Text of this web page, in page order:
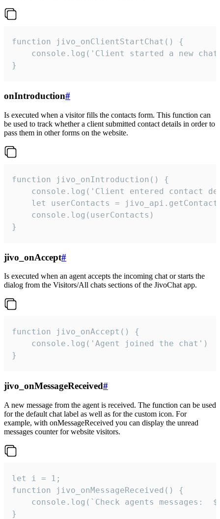
function jivo_onClientStartChat() {
console.log('Client started a new
}
onIntroduction#
Is executed when a visitor fills the contacts form. This function can
be used to track whether a client submitted contact details in order to
pass them in other forms on the website.
function jivo_onIntroduction() {
console.log('Client entered contact
let userContacts =
    console.log(userContacts)
}
jivo_onAccept#
Is executed when an agent accepts the incoming chat or starts the
dialog from the Visitors/All chats sections of the JivoChat app.
function jivo_onAccept() {
}
jivo_onMessageReceived#
A new message from the agent is received. The function can be used
for the default chat label as well as for the custom icon. For
example, with onMessageReceived you can display the unread
messages counter for website visitors.
let i = 1;
function jivo_onMessageReceived() {
}